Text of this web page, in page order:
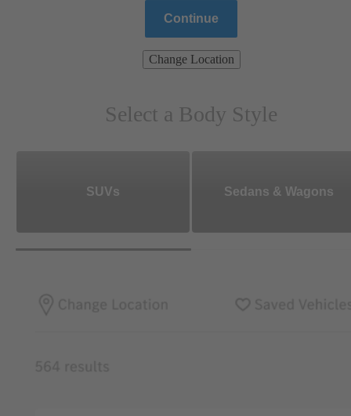
Continue
Change Location
Select a Body Style
SUVs Sedans & Wagons